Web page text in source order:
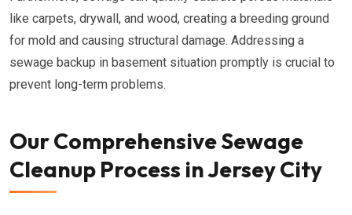
like carpets, drywall, and wood, creating a breeding ground
for mold and causing structural damage. Addressing a
sewage backup in basement situation promptly is crucial to
prevent long-term problems.
Our Comprehensive Sewage
Cleanup Process in Jersey City